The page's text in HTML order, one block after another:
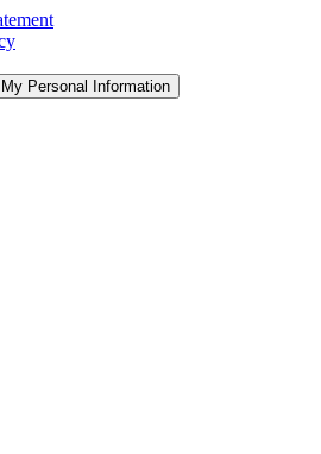
Personal Information